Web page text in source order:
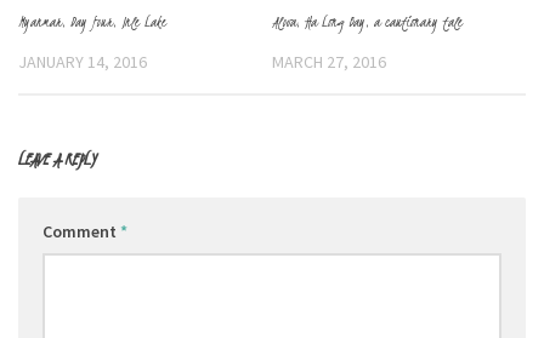
Myanmar, Day four, Inle Lake
JANUARY 14, 2016
Alova, Ha Long Bay, a cautionary tale
MARCH 27, 2016
LEAVE A REPLY
Comment *